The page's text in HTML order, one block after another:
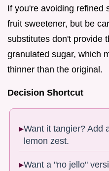
If you're avoiding refined
fruit sweetener, but be
substitutes don't provide
granulated sugar, which
thinner than the original.
Decision Shortcut
Want it tangier? Add
lemon zest.
Want a "no jello"